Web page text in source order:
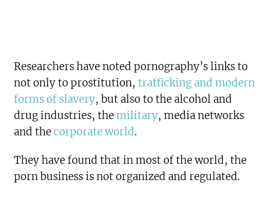
Researchers have noted pornography’s links to
not only to prostitution,trafficking and modern
forms of slavery, but also to the alcohol and
drug industries, themilitary, media networks
and thecorporate world.
They have found that in most of the world, the
porn business is not organized and regulated.